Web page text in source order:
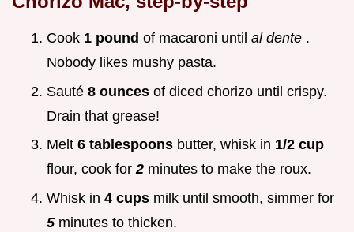
Cook 1 pound of macaroni until al dente .
Nobody likes mushy pasta.
Sauté 8 ounces of diced chorizo until crispy.
Drain that grease!
Melt 6 tablespoons butter, whisk in 1/2 cup
flour, cook for2 minutes to make the roux.
Whisk in 4 cups milk until smooth, simmer for
5 minutes to thicken.